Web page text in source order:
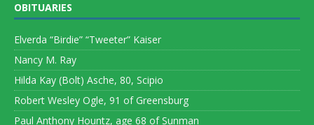
OBITUARIES
Elverda “Birdie” “Tweeter” Kaiser
Nancy M. Ray
Hilda Kay (Bolt) Asche, 80, Scipio
Robert Wesley Ogle, 91 of Greensburg
Paul Anthony Hountz, age 68 of Sunman